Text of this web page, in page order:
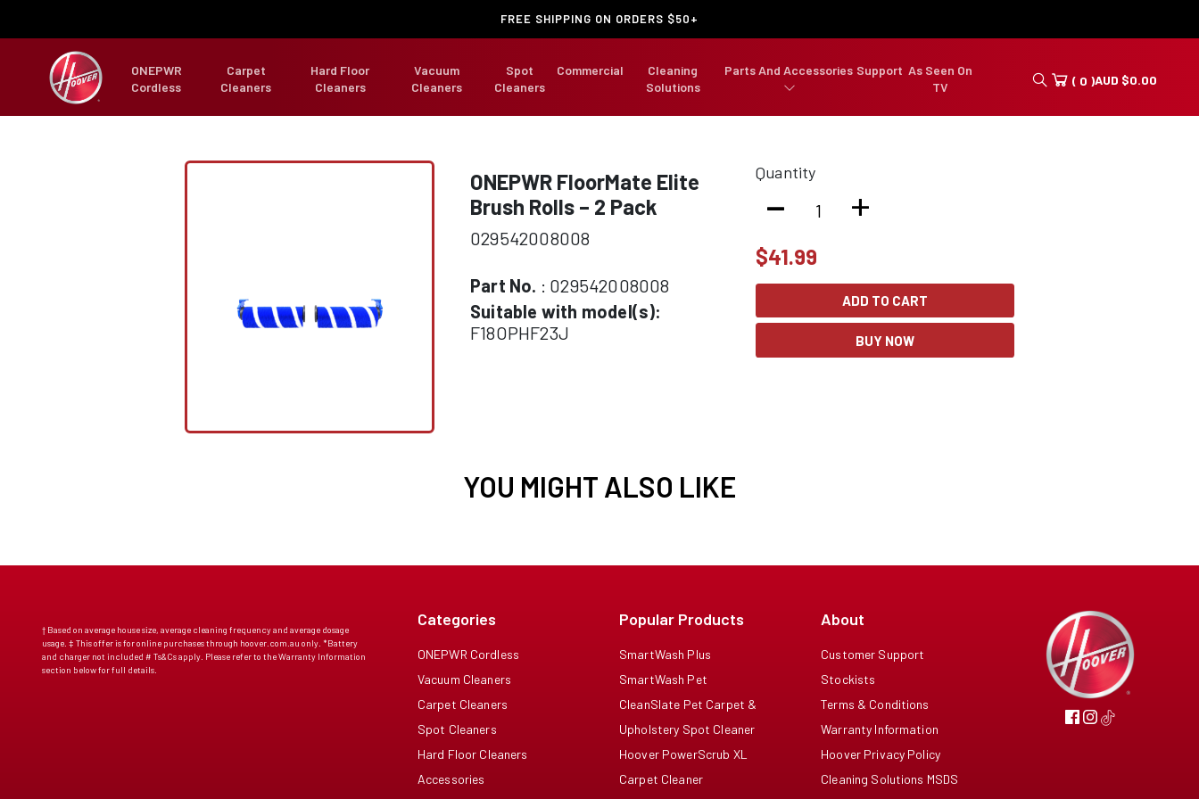
FREE SHIPPING ON ORDERS $50+
ONEPWR
Cordless
Carpet
Cleaners
Hard Floor
Cleaners
Vacuum
Cleaners
Spot
Cleaners
Commercial
Cleaning
Solutions
Parts And Accessories Support As Seen On
TV
( 0 )AUD $0.00
ONEPWR FloorMate Elite
Brush Rolls – 2 Pack
029542008008
Part No. : 029542008008
Suitable with model(s):
F18OPHF23J
Quantity
- +
$41.99
ADD TO CART
BUY NOW
YOU MIGHT ALSO LIKE
† Based on average house size, average cleaning frequency and average dosage
usage. ‡ This offer is for online purchases through hoover.com.au only. *Battery
and charger not included # Ts&Cs apply. Please refer to the Warranty Information
section below for full details.
Categories
ONEPWR Cordless
Vacuum Cleaners
Carpet Cleaners
Spot Cleaners
Hard Floor Cleaners
Accessories
Popular Products
SmartWash Plus
SmartWash Pet
CleanSlate Pet Carpet &
Upholstery Spot Cleaner
Hoover PowerScrub XL
Carpet Cleaner
About
Customer Support
Stockists
Terms & Conditions
Warranty Information
Hoover Privacy Policy
Cleaning Solutions MSDS